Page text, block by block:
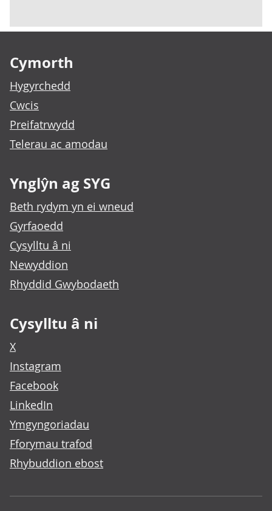
Cymorth
Hygyrchedd
Cwcis
Preifatrwydd
Telerau ac amodau
Ynglŷn ag SYG
Beth rydym yn ei wneud
Gyrfaoedd
Cysylltu â ni
Newyddion
Rhyddid Gwybodaeth
Cysylltu â ni
X
Instagram
Facebook
LinkedIn
Ymgyngoriadau
Fforymau trafod
Rhybuddion ebost